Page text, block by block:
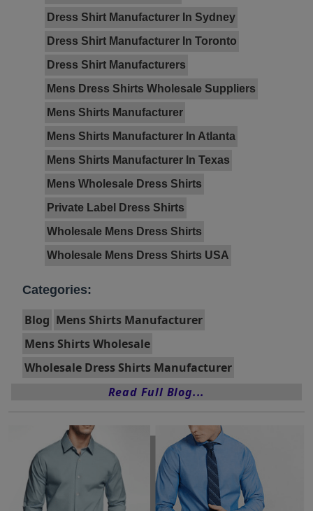
Dress Shirt Manufacturer In Sydney
Dress Shirt Manufacturer In Toronto
Dress Shirt Manufacturers
Mens Dress Shirts Wholesale Suppliers
Mens Shirts Manufacturer
Mens Shirts Manufacturer In Atlanta
Mens Shirts Manufacturer In Texas
Mens Wholesale Dress Shirts
Private Label Dress Shirts
Wholesale Mens Dress Shirts
Wholesale Mens Dress Shirts USA
Categories:
Blog Mens Shirts Manufacturer
Mens Shirts Wholesale
Wholesale Dress Shirts Manufacturer
Read Full Blog...